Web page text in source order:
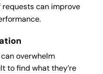
can improve
overwhelm
to find what they’re